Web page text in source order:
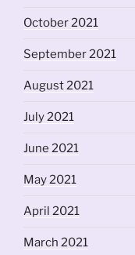
October 2021
September 2021
August 2021
July 2021
June 2021
May 2021
April 2021
March 2021